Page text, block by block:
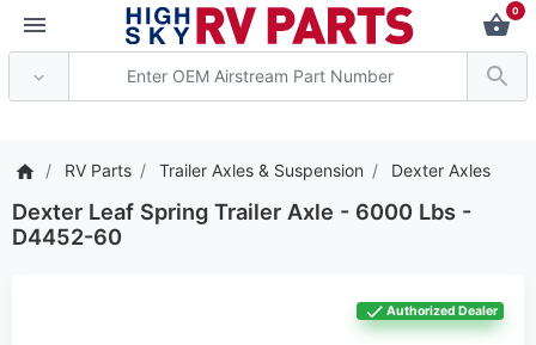
0
RV Parts Trailer Axles & Suspension Dexter Axles
Dexter Leaf Spring Trailer Axle - 6000 Lbs -
D4452-60
Authorized Dealer